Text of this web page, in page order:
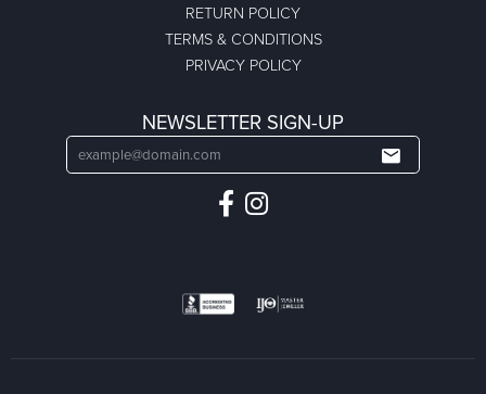
RETURN POLICY
TERMS & CONDITIONS
PRIVACY POLICY
NEWSLETTER SIGN-UP